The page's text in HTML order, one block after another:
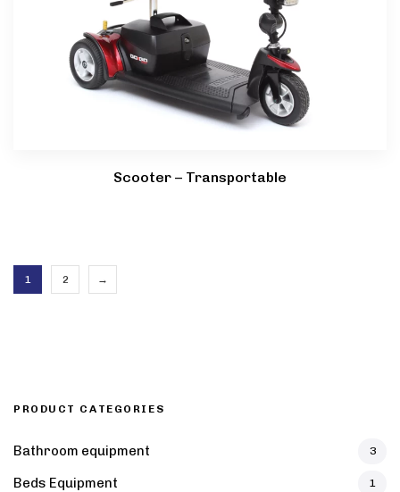
Scooter – Transportable
1 2 →
PRODUCT CATEGORIES
Bathroom equipment 3
Beds Equipment 1